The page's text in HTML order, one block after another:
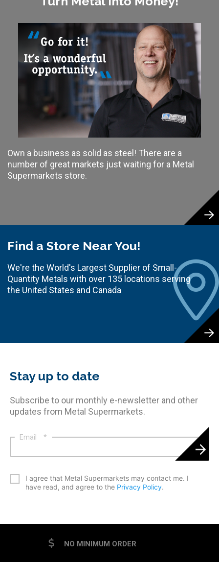
Own a business as solid as steel! There are a
number of great markets just waiting for a Metal
Supermarkets store.
Find a Store Near You!
We're the World's Largest Supplier of Small-
Quantity Metals with over 135 locations serving
the United States and Canada
Stay up to date
Subscribe to our monthly e-newsletter and other
updates from Metal Supermarkets.
Email *
I agree that Metal Supermarkets may contact me. I
have read, and agree to the Privacy Policy.
NO MINIMUM ORDER